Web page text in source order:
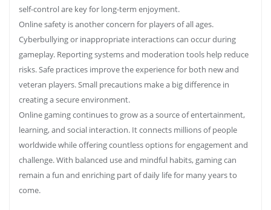
self-control are key for long-term enjoyment.
Online safety is another concern for players of all ages.
Cyberbullying or inappropriate interactions can occur during
gameplay. Reporting systems and moderation tools help reduce
risks. Safe practices improve the experience for both new and
veteran players. Small precautions make a big difference in
creating a secure environment.
Online gaming continues to grow as a source of entertainment,
learning, and social interaction. It connects millions of people
worldwide while offering countless options for engagement and
challenge. With balanced use and mindful habits, gaming can
remain a fun and enriching part of daily life for many years to
come.